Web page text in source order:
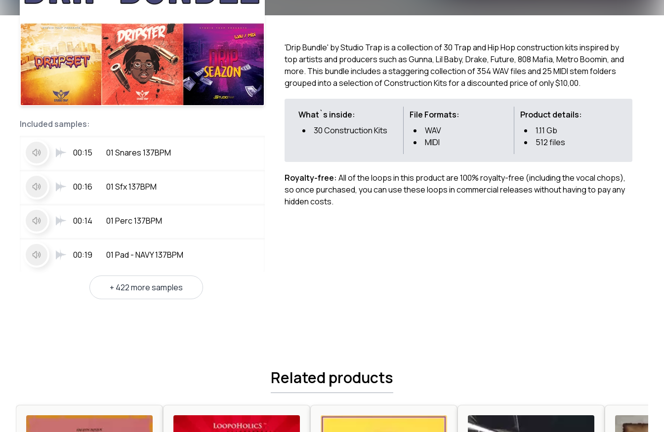
Included samples:
00:15 01 Snares 137BPM
00:16 01 Sfx 137BPM
00:14 01 Perc 137BPM
00:19 01 Pad - NAVY 137BPM
+ 422 more samples
'Drip Bundle' by Studio Trap is a collection of 30 Trap and Hip Hop construction kits inspired by
top artists and producers such as Gunna, Lil Baby, Drake, Future, 808 Mafia, Metro Boomin, and
more. This bundle includes a staggering collection of 354 WAV files and 25 MIDI stem folders
grouped into a selection of Construction Kits for a discounted price of only $10,00.
What`s inside:
30 Construction Kits
File Formats:
WAV
MIDI
Product details:
1.11 Gb
512 files
Royalty-free: All of the loops in this product are 100% royalty-free (including the vocal chops),
so once purchased, you can use these loops in commercial releases without having to pay any
hidden costs.
Related products